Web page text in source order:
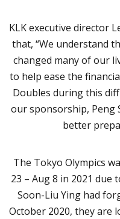
KLK executive director
that, “We understand
changed many of our
to help ease the
Doubles during this
our sponsorship, Peng
better
The Tokyo Olympics
23 – Aug 8 in 2021 due
Soon-Liu Ying had
October 2020, they are